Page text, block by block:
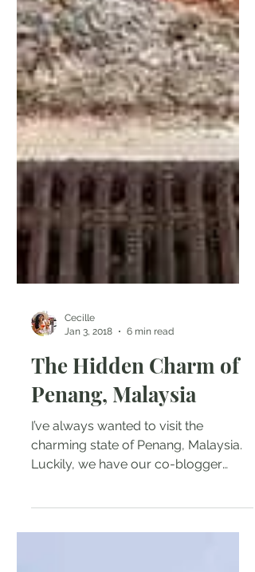
Jan 3, 2018
6 min read
The Hidden Charm of
Penang, Malaysia
I’ve always wanted to visit the
charming state of Penang, Malaysia.
Cecille Bawasanta to give us a little...